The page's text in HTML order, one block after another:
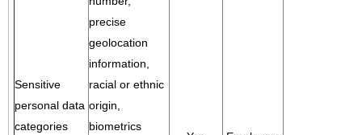
Sensitive
personal data
categories
precise
geolocation
information,
racial or ethnic
origin,
biometrics